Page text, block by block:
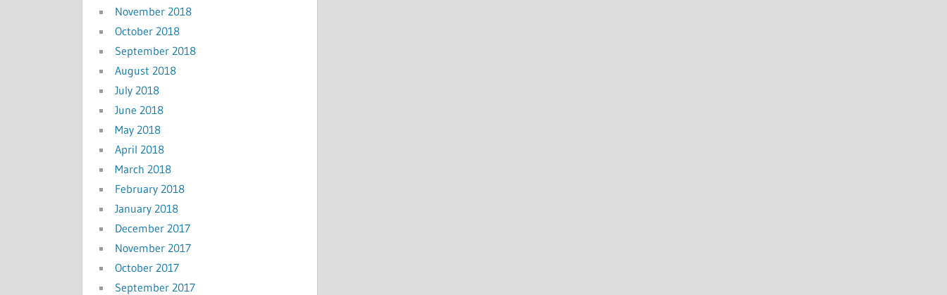
November 2018
October 2018
September 2018
August 2018
July 2018
June 2018
May 2018
April 2018
March 2018
February 2018
January 2018
December 2017
November 2017
October 2017
September 2017